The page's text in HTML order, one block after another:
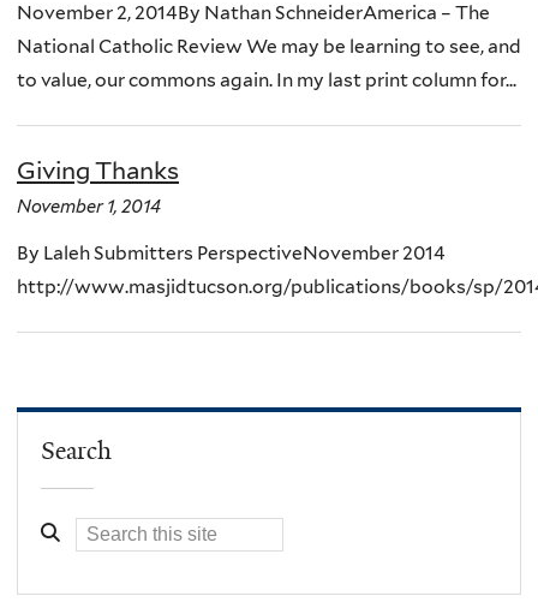
November 2, 2014By Nathan SchneiderAmerica – The
National Catholic Review We may be learning to see, and
to value, our commons again. In my last print column for...
Giving Thanks
November 1, 2014
By Laleh Submitters PerspectiveNovember 2014
http://www.masjidtucson.org/publications/books/sp/
Search